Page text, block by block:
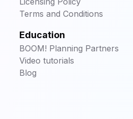
Terms and Conditions
Education
BOOM! Planning Partners
Video tutorials
Blog